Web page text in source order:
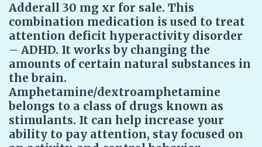
Adderall 30 mg xr for sale. This
combination medication is used to treat
attention deficit hyperactivity disorder
– ADHD. It works by changing the
amounts of certain natural substances in
the brain.
Amphetamine/dextroamphetamine
belongs to a class of drugs known as
stimulants. It can help increase your
ability to pay attention, stay focused on